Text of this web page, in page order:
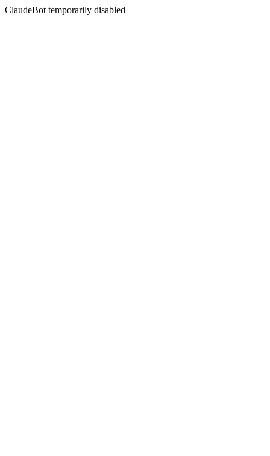
ClaudeBot temporarily disabled